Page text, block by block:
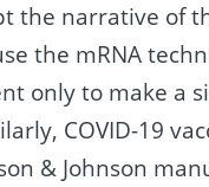
the narrative of
the mRNA
only to make a
COVID-19
& Johnson